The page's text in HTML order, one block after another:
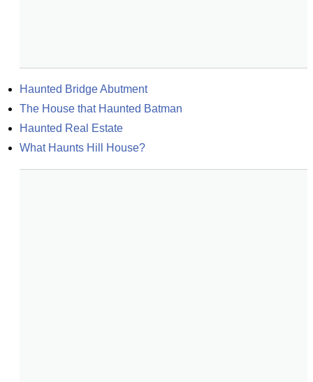
Haunted Bridge Abutment
The House that Haunted Batman
Haunted Real Estate
What Haunts Hill House?